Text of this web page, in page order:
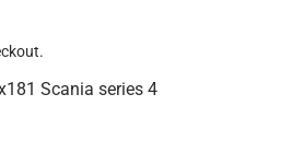
Scania series 4